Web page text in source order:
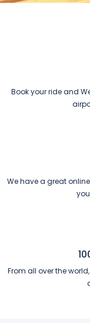
Book your ride and
We have a great
From all over the